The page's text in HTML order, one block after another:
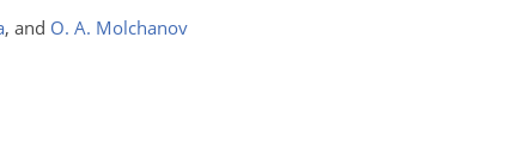
, and O. A. Molchanov